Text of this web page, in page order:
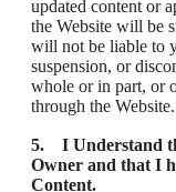
updated content or
the Website will be
will not be liable to
suspension, or
whole or in part, or
through the Website.
5. I Understand
Owner and that I
Content.